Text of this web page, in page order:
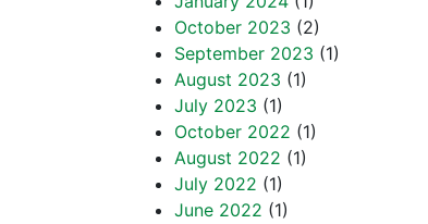
October 2023 (2)
September 2023 (1)
August 2023 (1)
July 2023 (1)
October 2022 (1)
August 2022 (1)
July 2022 (1)
June 2022 (1)